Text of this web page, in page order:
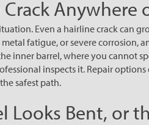
Crack Anywhere
Even a hairline crack can
fatigue, or severe corrosion,
inner barrel, where you cannot
inspects it. Repair
safest path.
Looks Bent, or